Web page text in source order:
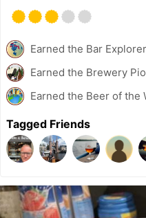
Earned the Bar
Earned the Brewery
Earned the Beer of the
Tagged Friends